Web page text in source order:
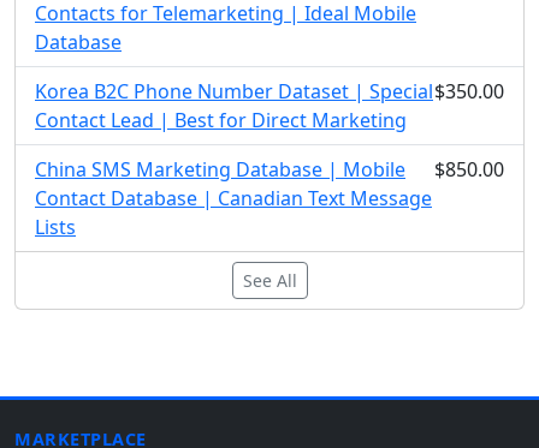
Contacts for Telemarketing | Ideal Mobile
Database
Korea B2C Phone Number Dataset | Special
Contact Lead | Best for Direct Marketing
$350.00
China SMS Marketing Database | Mobile
Contact Database | Canadian Text Message
Lists
$850.00
See All
MARKETPLACE